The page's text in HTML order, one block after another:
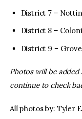
District 7 –
District 8 –
District 9 –
Photos will be added
continue to check
All photos by: Tyler